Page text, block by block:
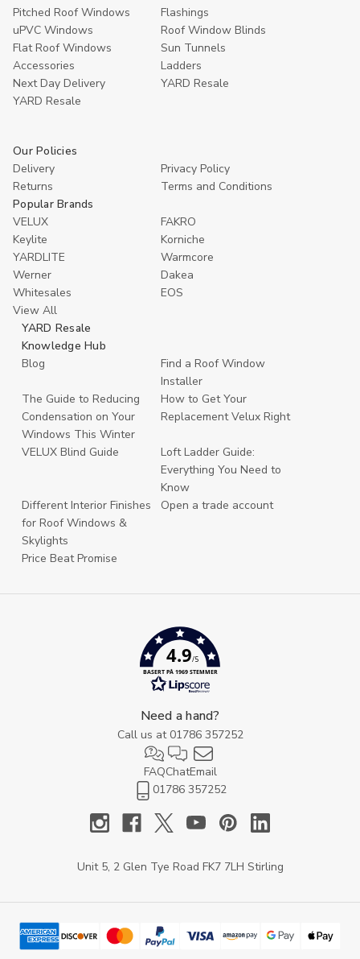
Pitched Roof Windows
Flashings
uPVC Windows
Roof Window Blinds
Flat Roof Windows
Sun Tunnels
Accessories
Ladders
Next Day Delivery
YARD Resale
YARD Resaleㅤ
Our Policies
Delivery
Privacy Policy
Returns
Terms and Conditions
Popular Brands
VELUX
FAKRO
Keylite
Korniche
YARDLITE
Warmcore
Werner
Dakea
Whitesales
EOS
View All
YARD Resale
Knowledge Hub
Blog
Find a Roof Window
Installer
The Guide to Reducing
Condensation on Your
Windows This Winter
How to Get Your
Replacement Velux Right
VELUX Blind Guide
Loft Ladder Guide:
Everything You Need to
Know
Different Interior Finishes
for Roof Windows &
Skylights
Open a trade account
Price Beat Promise
4.9/5
BASERT PÅ 1969 STEMMER
Need a hand?
Call us at 01786 357252
FAQChatEmail
01786 357252
Unit 5, 2 Glen Tye Road FK7 7LH Stirling